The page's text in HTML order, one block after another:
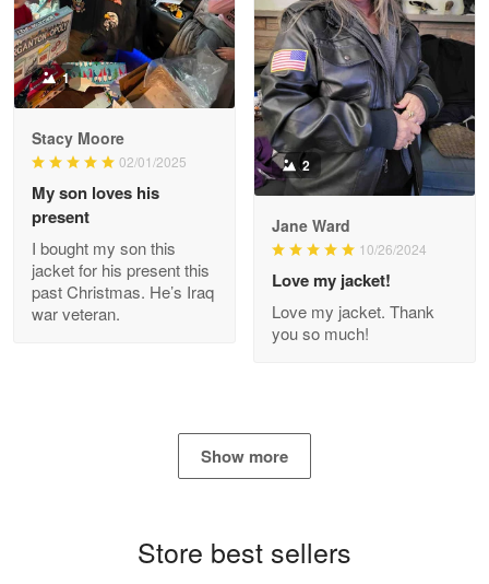
Joanie
Apr 29
The quality of the product is…
Apr 29
Read more
Antonio
Apr 21
GREAT custormer service…
1
Stacy Moore
02/01/2025
My son loves his
present
I bought my son this
jacket for his present this
past Christmas. He’s Iraq
war veteran.
2
Jane Ward
10/26/2024
Love my jacket!
Love my jacket. Thank
you so much!
Show more
Store best sellers